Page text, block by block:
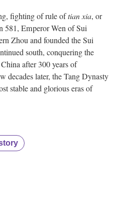
fighting of rule oftian xia, or
581, Emperor Wen of Sui
Zhou and founded the Sui
south, conquering the
after 300 years of
decades later, the Tang Dynasty
stable and glorious eras of